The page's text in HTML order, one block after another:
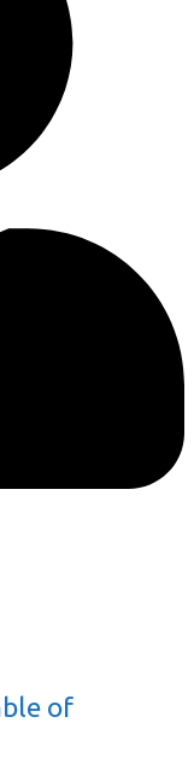
of